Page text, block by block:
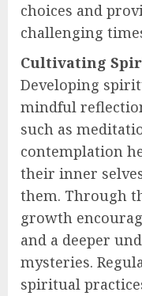
choices and
challenging
Cultivating
Developing
mindful
such as
contemplation
their inner
them. Through
growth
and a deeper
mysteries.
spiritual